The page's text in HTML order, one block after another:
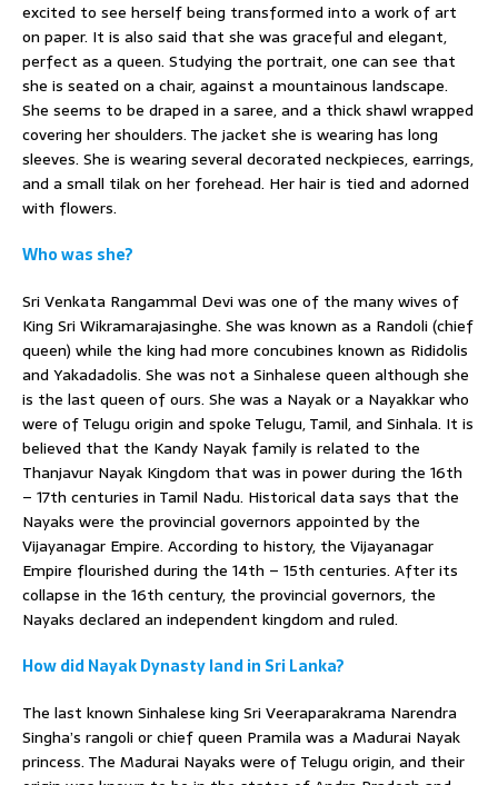
excited to see herself being transformed into a work of art
on paper. It is also said that she was graceful and elegant,
perfect as a queen. Studying the portrait, one can see that
she is seated on a chair, against a mountainous landscape.
She seems to be draped in a saree, and a thick shawl wrapped
covering her shoulders. The jacket she is wearing has long
sleeves. She is wearing several decorated neckpieces, earrings,
and a small tilak on her forehead. Her hair is tied and adorned
with flowers.
Who was she?
Sri Venkata Rangammal Devi was one of the many wives of
King Sri Wikramarajasinghe. She was known as a Randoli (chief
queen) while the king had more concubines known as Rididolis
and Yakadadolis. She was not a Sinhalese queen although she
is the last queen of ours. She was a Nayak or a Nayakkar who
were of Telugu origin and spoke Telugu, Tamil, and Sinhala. It is
believed that the Kandy Nayak family is related to the
Thanjavur Nayak Kingdom that was in power during the 16th
– 17th centuries in Tamil Nadu. Historical data says that the
Nayaks were the provincial governors appointed by the
Vijayanagar Empire. According to history, the Vijayanagar
Empire flourished during the 14th – 15th centuries. After its
collapse in the 16th century, the provincial governors, the
Nayaks declared an independent kingdom and ruled.
How did Nayak Dynasty land in Sri Lanka?
The last known Sinhalese king Sri Veeraparakrama Narendra
Singha’s rangoli or chief queen Pramila was a Madurai Nayak
princess. The Madurai Nayaks were of Telugu origin, and their